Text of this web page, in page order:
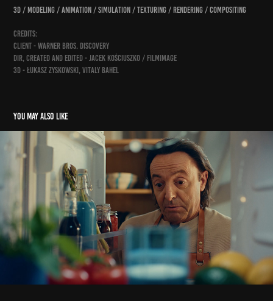
3D / modeling / animation / simulation / texturing / rendering / compositing
credits:
client - Warner Bros. Discovery
dir, created and edited - Jacek Kościuszko / Filmimage
3d - Łukasz Zyskowski, Vitaly Bahel
You may also like
śledz lisnera na tiktoku
2025